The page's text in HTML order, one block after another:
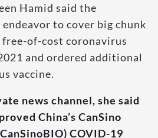
Hamid said the
to cover big chunk
of-cost coronavirus
and ordered additional
vaccine.
news channel, she said
China’s CanSino
COVID-19